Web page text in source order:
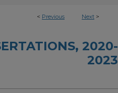
< Previous Next >
2020-
2023